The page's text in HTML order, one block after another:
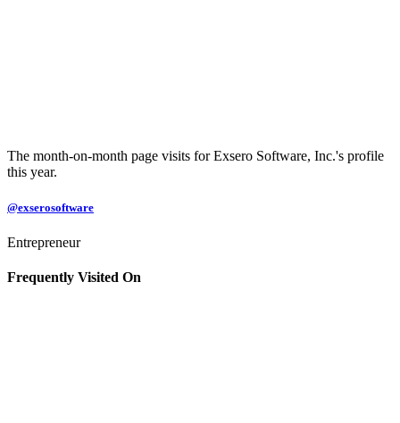
The month-on-month page visits for Exsero Software, Inc.'s profile
this year.
@exserosoftware
Entrepreneur
Frequently Visited On